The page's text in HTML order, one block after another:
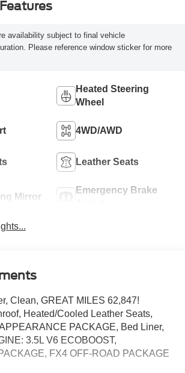
availability subject to final vehicle
Please reference window sticker for more
Heated Steering
Wheel
4WD/AWD
Leather Seats
Mirror
Emergency Brake
Clean, GREAT MILES 62,847!
Heated/Cooled Leather Seats,
PACKAGE, Bed Liner,
3.5L V6 ECOBOOST,
FX4 OFF-ROAD PACKAGE